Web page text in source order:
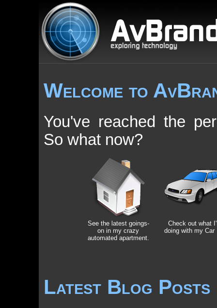
Welcome to
You've reached the
So what now?
See the latest goings-
on in my crazy
automated apartment.
Check out what
doing with my Car
Latest Blog Posts